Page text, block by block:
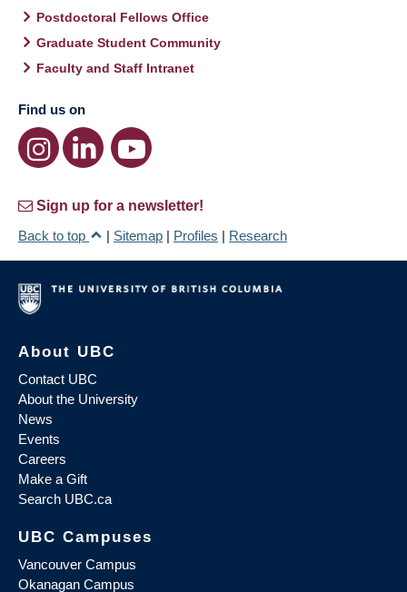
Postdoctoral Fellows Office
Graduate Student Community
Faculty and Staff Intranet
Find us on
Sign up for a newsletter!
Back to top
| Sitemap | Profiles | Research
About UBC
Contact UBC
About the University
News
Events
Careers
Make a Gift
Search UBC.ca
UBC Campuses
Vancouver Campus
Okanagan Campus